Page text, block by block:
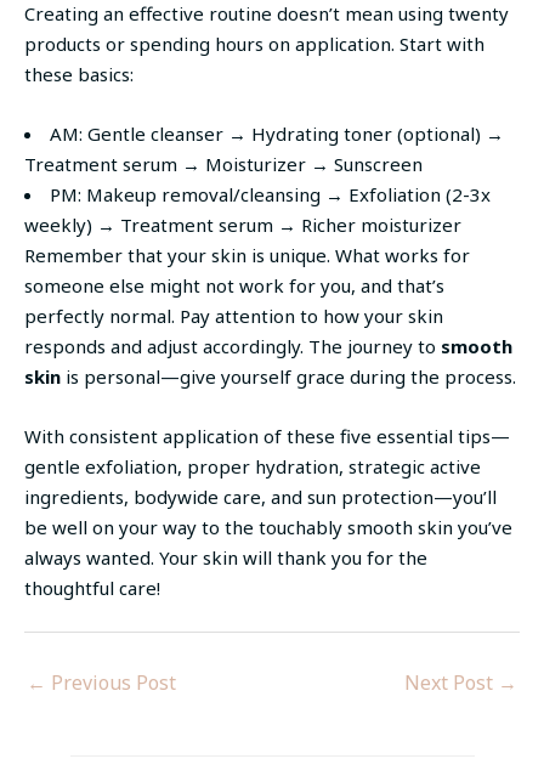
Creating an effective routine doesn’t mean using twenty
products or spending hours on application. Start with
these basics:
AM: Gentle cleanser → Hydrating toner (optional) →
Treatment serum → Moisturizer → Sunscreen
PM: Makeup removal/cleansing → Exfoliation (2-3x
weekly) → Treatment serum → Richer moisturizer
Remember that your skin is unique. What works for
someone else might not work for you, and that’s
perfectly normal. Pay attention to how your skin
responds and adjust accordingly. The journey to smooth
skin is personal—give yourself grace during the process.
With consistent application of these five essential tips—
gentle exfoliation, proper hydration, strategic active
ingredients, bodywide care, and sun protection—you’ll
be well on your way to the touchably smooth skin you’ve
always wanted. Your skin will thank you for the
thoughtful care!
← Previous Post Next Post →